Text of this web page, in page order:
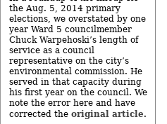
the Aug. 5, 2014 primary
elections, we overstated by one
year Ward 5 councilmember
Chuck Warpehoski’s length of
service as a council
representative on the city’s
environmental commission. He
served in that capacity during
his first year on the council. We
note the error here and have
corrected the original article.